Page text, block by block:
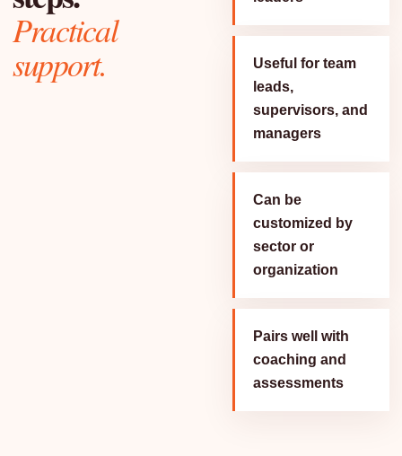
Practical
support.
Useful for team
leads,
supervisors, and
managers
Can be
customized by
sector or
organization
Pairs well with
coaching and
assessments